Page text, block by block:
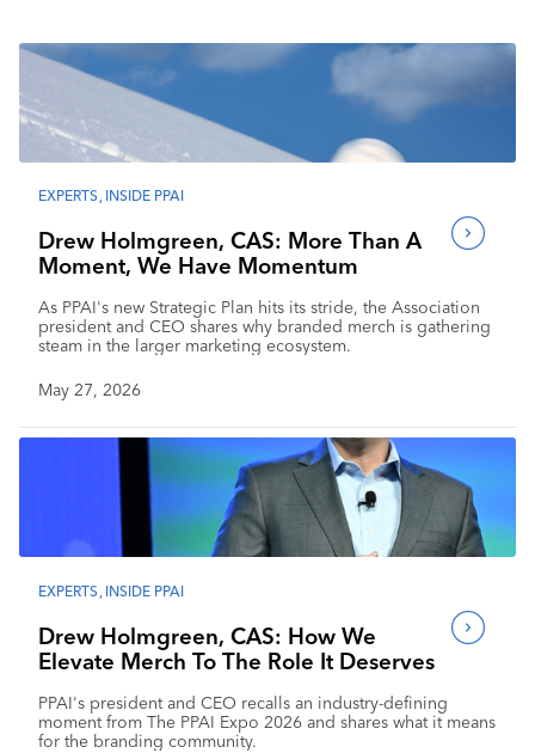
Contact Us
EXPERTS, INSIDE PPAI
Drew Holmgreen, CAS: More Than A
Moment, We Have Momentum
As PPAI's new Strategic Plan hits its stride, the Association
president and CEO shares why branded merch is gathering
steam in the larger marketing ecosystem.
May 27, 2026
EXPERTS INSIDE PPAI
Drew Holmgreen, CAS: How We
Elevate Merch To The Role It Deserves
PPAI's president and CEO recalls an industry-defining
moment from The PPAI Expo 2026 and shares what it means
for the branding community.